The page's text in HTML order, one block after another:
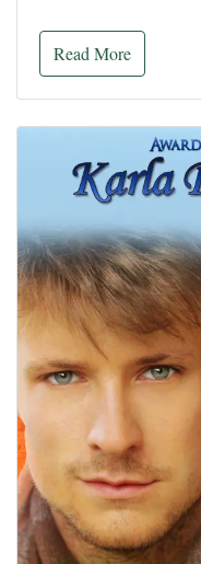
Read More